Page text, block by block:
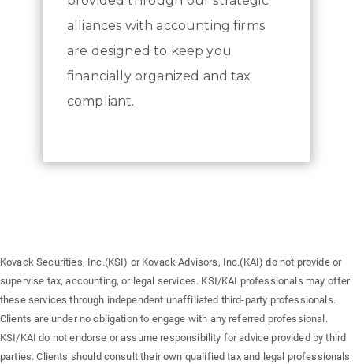
alliances with accounting firms
are designed to keep you
financially organized and tax
compliant.
Kovack Securities, Inc.(KSI) or Kovack Advisors, Inc.(KAI) do not provide or
supervise tax, accounting, or legal services. KSI/KAI professionals may offer
these services through independent unaffiliated third-party professionals.
Clients are under no obligation to engage with any referred professional.
KSI/KAI do not endorse or assume responsibility for advice provided by third
parties. Clients should consult their own qualified tax and legal professionals